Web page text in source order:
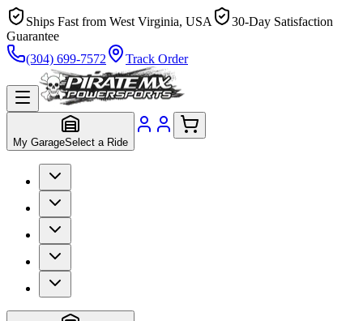
Ships Fast from West Virginia, USA
30-Day Satisfaction
Guarantee
(304) 699-7572
Track Order
My GarageSelect a Ride